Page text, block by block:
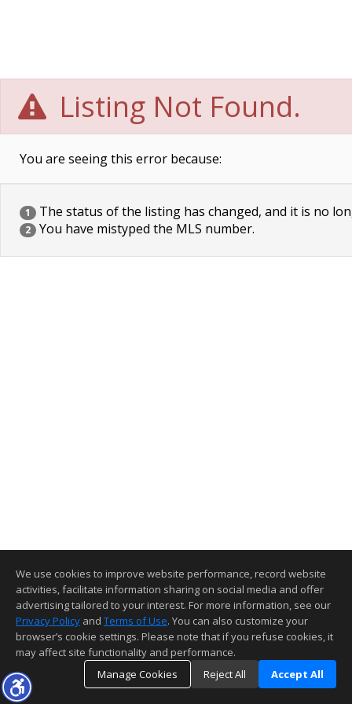
Listing Not Found.
You are seeing this error because:
1 The status of the listing has changed, and it is no
2 You have mistyped the MLS number.
We use cookies to improve website performance, record website
activities, facilitate information sharing on social media and offer
advertising tailored to your interest. For more information, see our
Privacy Policy and Terms of Use. You can also customize your
browser’s cookie settings. Please note that if you refuse cookies, it
may affect site functionality and performance.
Manage Cookies
Reject All Accept All